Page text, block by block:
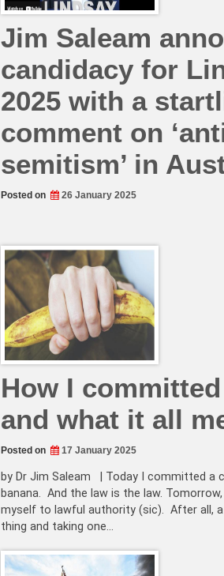
Jim Saleam
candidacy for
2025 with a
comment on
semitism’ in
Posted on 26 January 2025
How I
and what it all
Posted on 17 January 2025
by Dr Jim Saleam | Today I committed a
banana. And the law is the law.
myself to lawful authority (sic). After all,
thing and taking one…